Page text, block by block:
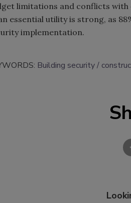
limitations and conflicts with
essential utility is strong, as
implementation.
Building security